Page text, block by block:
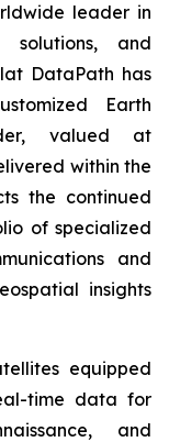
leader in
solutions, and
DataPath has
Earth
valued at
within the
the continued
of specialized
and
insights
equipped
time data for
and